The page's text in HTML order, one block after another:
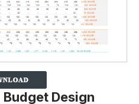
Design